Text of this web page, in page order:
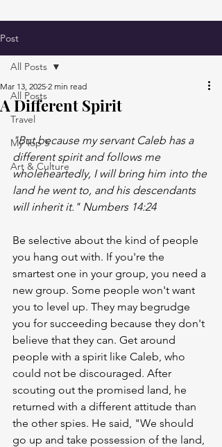
Post
All Posts
Travel
My Top 5
Art & Culture
All Posts
A Different Spirit
Mar 13, 2025 2 min read
"But because my servant Caleb has a
different spirit and follows me
wholeheartedly, I will bring him into the
land he went to, and his descendants
will inherit it." Numbers 14:24
Be selective about the kind of people
you hang out with. If you're the
smartest one in your group, you need a
new group. Some people won't want
you to level up. They may begrudge
you for succeeding because they don't
believe that they can. Get around
people with a spirit like Caleb, who
could not be discouraged. After
scouting out the promised land, he
returned with a different attitude than
the other spies. He said, "We should
go up and take possession of the land,